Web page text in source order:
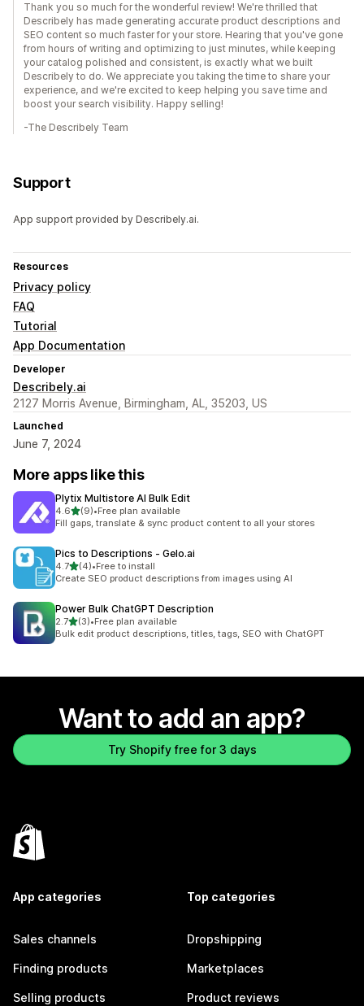
Thank you so much for the wonderful review! We're thrilled that
Describely has made generating accurate product descriptions and
SEO content so much faster for your store. Hearing that you've gone
from hours of writing and optimizing to just minutes, while keeping
your catalog polished and consistent, is exactly what we built
Describely to do. We appreciate you taking the time to share your
experience, and we're excited to keep helping you save time and
boost your search visibility. Happy selling!
-The Describely Team
Support
App support provided by Describely.ai.
Resources
Privacy policy
FAQ
Tutorial
App Documentation
Developer
Describely.ai
2127 Morris Avenue, Birmingham, AL, 35203, US
Launched
June 7, 2024
More apps like this
Plytix Multistore AI Bulk Edit
4.6out of 5 stars
(9)
9 total reviews
•Free plan available
Fill gaps, translate & sync product content to all your stores
Pics to Descriptions ‑ Gelo.ai
4.7out of 5 stars
(4)
4 total reviews
•Free to install
Create SEO product descriptions from images using AI
Power Bulk ChatGPT Description
2.7out of 5 stars
(3)
3 total reviews
•Free plan available
Bulk edit product descriptions, titles, tags, SEO with ChatGPT
Want to add an app?
Try Shopify free for 3 days
App categories
Sales channels
Finding products
Selling products
Top categories
Dropshipping
Marketplaces
Product reviews